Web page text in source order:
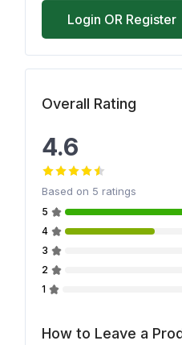
Login OR Register
Overall Rating
4.6
Based on 5 ratings
5
4
3
2
1
How to Leave a